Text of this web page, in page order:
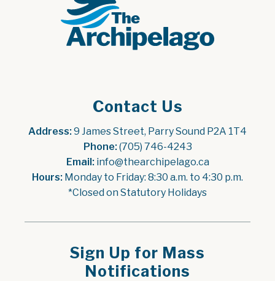
Contact Us
Address: 9 James Street, Parry Sound P2A 1T4
Phone: (705) 746-4243
Email: info@thearchipelago.ca
Hours: Monday to Friday: 8:30 a.m. to 4:30 p.m.
*Closed on Statutory Holidays
Sign Up for Mass
Notifications